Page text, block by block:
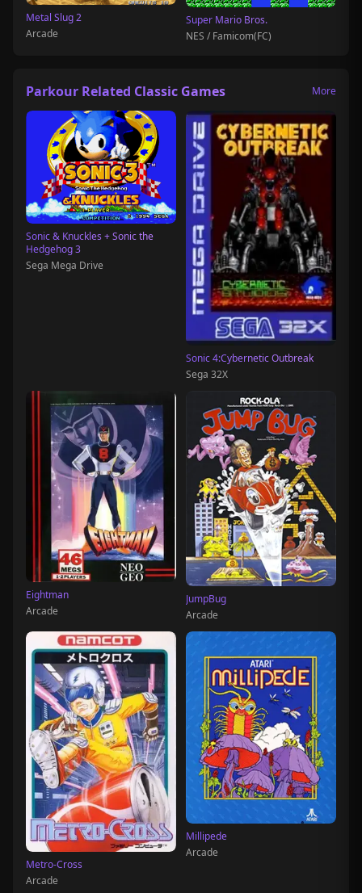
Metal Slug 2
Arcade
Super Mario Bros.
NES / Famicom(FC)
Parkour Related Classic Games More
Sonic & Knuckles + Sonic the
Hedgehog 3
Sega Mega Drive
Sonic 4:Cybernetic Outbreak
Sega 32X
Eightman
Arcade
JumpBug
Arcade
Metro-Cross
Arcade
Millipede
Arcade